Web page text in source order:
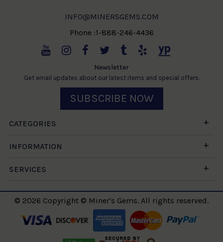
INFO@MINERSGEMS.COM
Phone :1-888-246-4436
Newsletter
Get email updates about our latest items and special offers.
SUBSCRIBE NOW
CATEGORIES
INFORMATION
SERVICES
© 2026 Copyright © Miner's Gems. All rights reserved.